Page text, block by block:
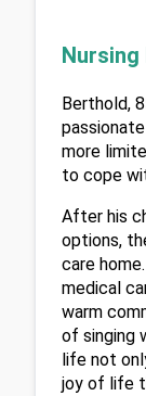
Nursing
Berthold,
more
to cope
After his
options,
care
medical
warm
of singing
life not
joy of life